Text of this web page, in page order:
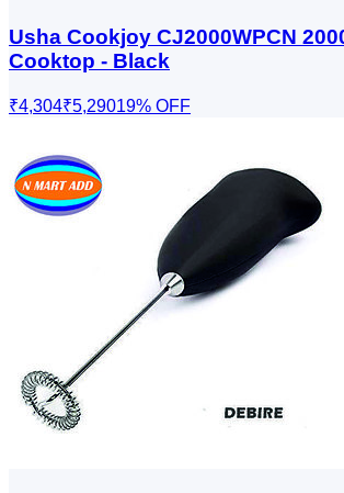
Usha Cookjoy CJ2000WPCN
Cooktop - Black
₹4,304₹5,29019% OFF